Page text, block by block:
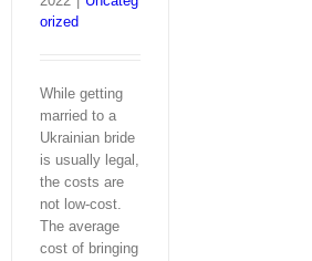
orized
While getting
married to a
Ukrainian bride
is usually legal,
the costs are
not low-cost.
The average
cost of bringing